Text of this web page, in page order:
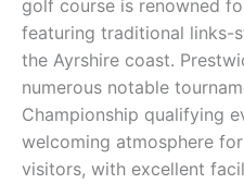
golf course is renowned
featuring traditional links-
the Ayrshire coast.
numerous notable
Championship qualifying
welcoming atmosphere
visitors, with excellent